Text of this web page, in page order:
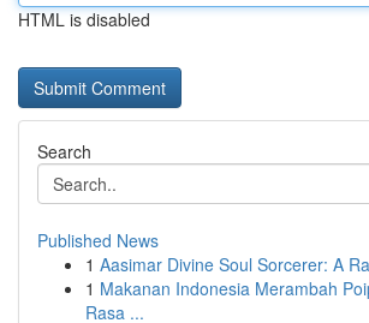
HTML is disabled
Search
Published News
1 Aasimar Divine Soul Sorcerer: A
1 Makanan Indonesia Merambah
Rasa ...